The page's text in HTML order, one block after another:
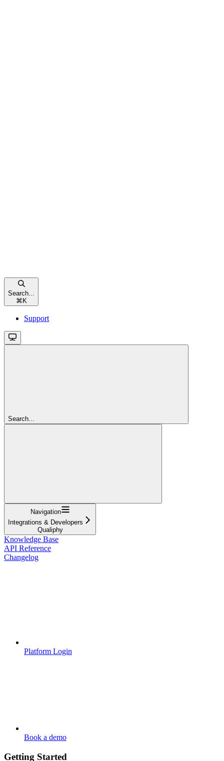
Search...
⌘ K
Support
Search...
Navigation
Integrations & Developers
Qualiphy
Knowledge Base
API Reference
Changelog
Platform Login
Book a demo
Getting Started